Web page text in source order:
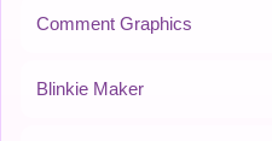
Comment Graphics
Blinkie Maker